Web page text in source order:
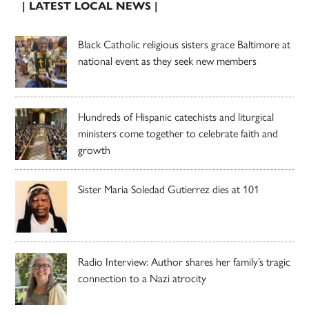
| LATEST LOCAL NEWS |
Black Catholic religious sisters grace Baltimore at
national event as they seek new members
Hundreds of Hispanic catechists and liturgical
ministers come together to celebrate faith and
growth
Sister Maria Soledad Gutierrez dies at 101
Radio Interview: Author shares her family’s tragic
connection to a Nazi atrocity